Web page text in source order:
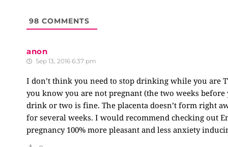
98 COMMENTS
anon
Sep 13, 2016 6:37 pm
I don’t think you need to stop drinking while you are
you know you are not pregnant (the two weeks
drink or two is fine. The placenta doesn’t form right
for several weeks. I would recommend checking out
pregnancy 100% more pleasant and less anxiety